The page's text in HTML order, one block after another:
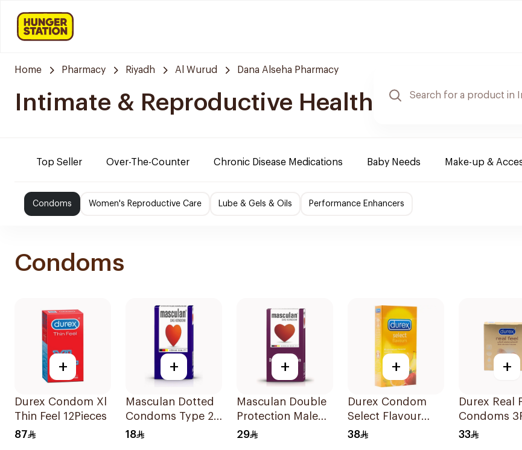
Home Pharmacy Riyadh Al Wurud Dana Alseha Pharmacy
Intimate & Reproductive Health
Top Seller Over-The-Counter Chronic Disease Medications Baby Needs Make-up &
Condoms Women's Reproductive Care Lube & Gels & Oils Performance Enhancers
Condoms
+
Durex Condom Xl
Thin Feel 12Pieces
87
+
Masculan Dotted
Condoms Type 2
3Pieces
18
+
Masculan Double
Protection Male
Condoms
29
+
Durex Condom
Select Flavour
6Pieces
38
+
Durex Real
Condoms
33